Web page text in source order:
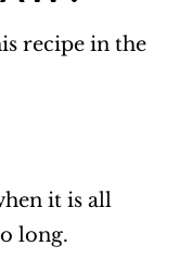
recipe in the
it is all
long.